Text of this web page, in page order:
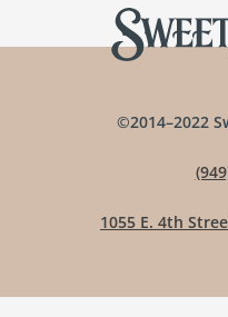
©2014–2022
1055 E. 4th